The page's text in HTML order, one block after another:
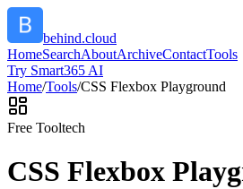
behind.cloud
HomeSearchAboutArchiveContactTools
Try Smart365 AI
Home/Tools/CSS Flexbox Playground
Free Tooltech
CSS Flexbox